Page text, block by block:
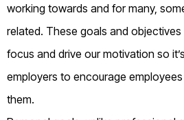
working towards and for many,
related. These goals and objectives
focus and drive our motivation so
employers to encourage
them.